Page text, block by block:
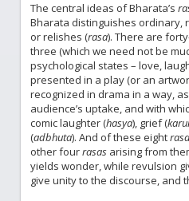
The central ideas of Bharata’s
Bharata distinguishes ordinary,
or relishes (rasa). There are
three (which we need not be
psychological states – love,
presented in a play (or an
recognized in drama in a way,
audience’s uptake, and with
comic laughter (hasya), grief (
(adbhuta). And of these eight
other fourrasas arising from
yields wonder, while revulsion
give unity to the discourse,